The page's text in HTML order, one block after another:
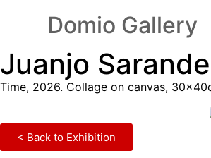
Domio Gallery
Juanjo
Time, 2026. Collage on canvas,
< Back to Exhibition